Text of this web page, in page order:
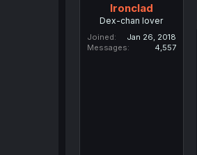
Ironclad
Dex-chan lover
Joined
Jan 26, 2018
Messages
4,557